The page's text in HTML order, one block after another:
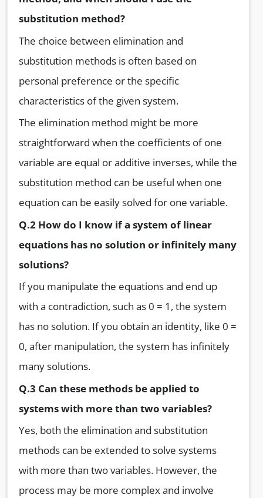
substitution method?
The choice between elimination and
substitution methods is often based on
personal preference or the specific
characteristics of the given system.
The elimination method might be more
straightforward when the coefficients of one
variable are equal or additive inverses, while the
substitution method can be useful when one
equation can be easily solved for one variable.
Q.2 How do I know if a system of linear
equations has no solution or infinitely many
solutions?
If you manipulate the equations and end up
with a contradiction, such as 0 = 1, the system
has no solution. If you obtain an identity, like 0 =
0, after manipulation, the system has infinitely
many solutions.
Q.3 Can these methods be applied to
systems with more than two variables?
Yes, both the elimination and substitution
methods can be extended to solve systems
with more than two variables. However, the
process may be more complex and involve